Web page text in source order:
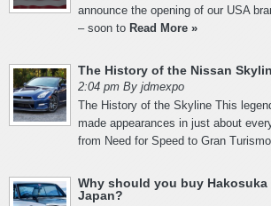
announce the opening of our USA
– soon to Read More »
The History of the Nissan
2:04 pm By jdmexpo
The History of the Skyline This
made appearances in just about
from Need for Speed to Gran
Why should you buy Hakosuka
Japan?